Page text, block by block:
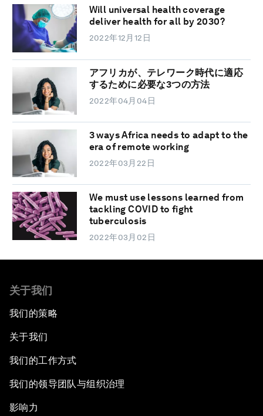
Will universal health coverage
deliver health for all by 2030?
2022年12月12日
アフリカが、テレワーク時代に適応
するために必要な3つの方法
2022年04月04日
3 ways Africa needs to adapt to the
era of remote working
2022年03月22日
We must use lessons learned from
tackling COVID to fight
tuberculosis
2022年03月02日
关于我们
我们的策略
关于我们
我们的工作方式
我们的领导团队与组织治理
影响力